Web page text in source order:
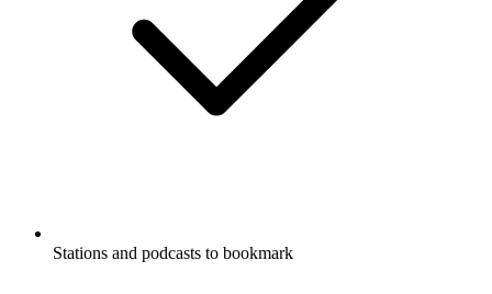
Stations and podcasts to bookmark